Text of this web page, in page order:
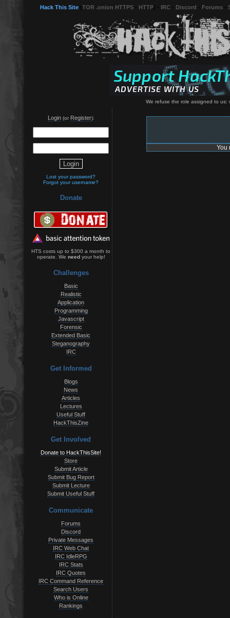
Hack This Site TOR .onion HTTPS HTTP IRC Discord Forums
We refuse the role assigned to us:
Login(or Register):
Lost your password?
Forgot your username?
Donate
HTS costs up to $300 a month to
operate. We needyour help!
Challenges
Basic
Realistic
Application
Programming
Javascript
Forensic
Extended Basic
Steganography
IRC
Get Informed
Blogs
News
Articles
Lectures
Useful Stuff
HackThisZine
Get Involved
Donate to HackThisSite!
Store
Submit Article
Submit Bug Report
Submit Lecture
Submit Useful Stuff
Communicate
Forums
Discord
Private Messages
IRC Web Chat
IRC IdleRPG
IRC Stats
IRC Quotes
IRC Command Reference
Search Users
Who is Online
Rankings
You